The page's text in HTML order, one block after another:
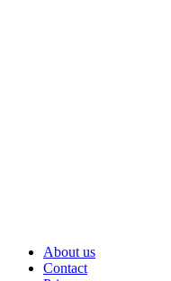
About us
Contact